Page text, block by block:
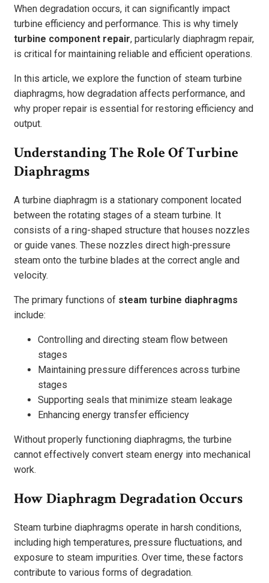
When degradation occurs, it can significantly impact
turbine efficiency and performance. This is why timely
turbine component repair, particularly diaphragm repair,
is critical for maintaining reliable and efficient operations.
In this article, we explore the function of steam turbine
diaphragms, how degradation affects performance, and
why proper repair is essential for restoring efficiency and
output.
Understanding The Role Of Turbine
Diaphragms
A turbine diaphragm is a stationary component located
between the rotating stages of a steam turbine. It
consists of a ring-shaped structure that houses nozzles
or guide vanes. These nozzles direct high-pressure
steam onto the turbine blades at the correct angle and
velocity.
The primary functions of steam turbine diaphragms
include:
Controlling and directing steam flow between
stages
Maintaining pressure differences across turbine
stages
Supporting seals that minimize steam leakage
Enhancing energy transfer efficiency
Without properly functioning diaphragms, the turbine
cannot effectively convert steam energy into mechanical
work.
How Diaphragm Degradation Occurs
Steam turbine diaphragms operate in harsh conditions,
including high temperatures, pressure fluctuations, and
exposure to steam impurities. Over time, these factors
contribute to various forms of degradation.